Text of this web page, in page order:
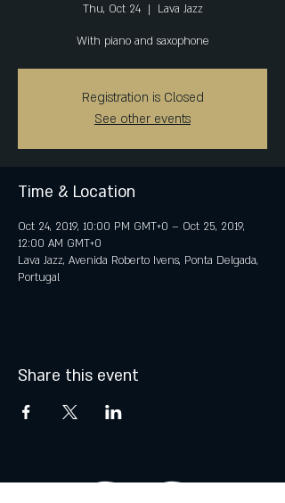
Thu, Oct 24
  |
Lava Jazz
With piano and saxophone
Registration is Closed
See other events
Time & Location
Oct 24, 2019, 10:00 PM GMT+0 – Oct 25, 2019,
12:00 AM GMT+0
Lava Jazz, Avenida Roberto Ivens, Ponta Delgada,
Portugal
Share this event